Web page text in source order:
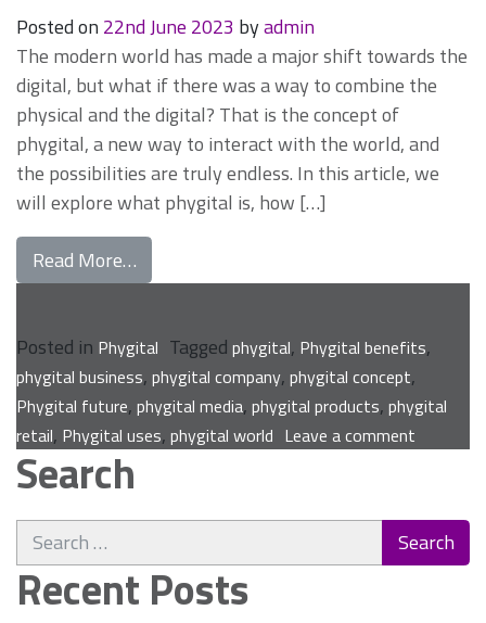
Posted on 22nd June 2023 byadmin
The modern world has made a major shift towards the
digital, but what if there was a way to combine the
physical and the digital? That is the concept of
phygital, a new way to interact with the world, and
the possibilities are truly endless. In this article, we
will explore what phygital is, how […]
Read More…from Exploring the Phygital World: What
Posted in Phygital Tagged phygital, Phygital benefits,
phygital business, phygital company, phygital concept,
Phygital future, phygital media, phygital products, phygital
retail, Phygital uses, phygital world Leave a comment
Exploring
World:
What
Search
Search
for:
Recent Posts